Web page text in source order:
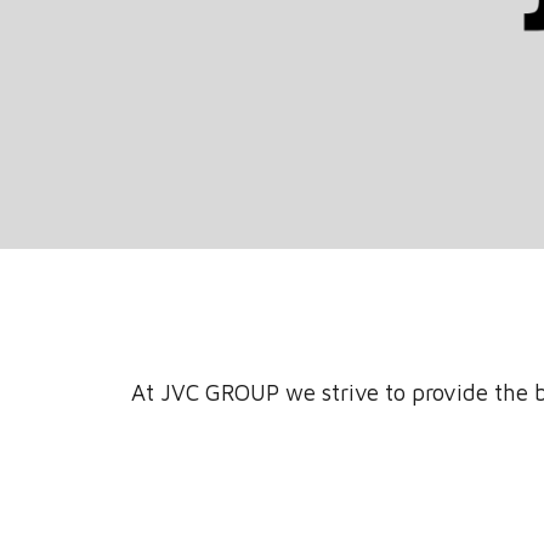
At JVC GROUP we strive to provide